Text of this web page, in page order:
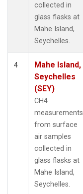
collected in
glass flasks at
Mahe Island,
Seychelles.
4
Mahe Island,
Seychelles
(SEY)
CH4
measurements
from surface
air samples
collected in
glass flasks at
Mahe Island,
Seychelles.